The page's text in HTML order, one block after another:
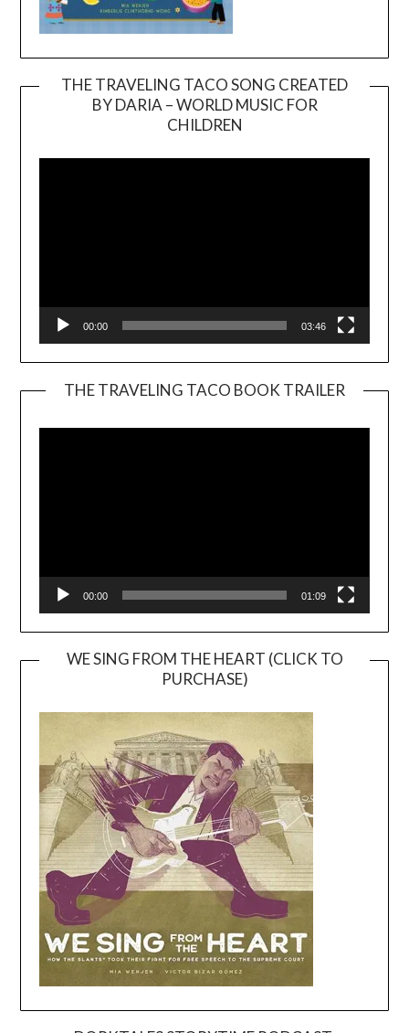
THE TRAVELING TACO SONG CREATED
BY DARIA – WORLD MUSIC FOR
CHILDREN
00:00 03:46
THE TRAVELING TACO BOOK TRAILER
00:00 01:09
WE SING FROM THE HEART (CLICK TO
PURCHASE)